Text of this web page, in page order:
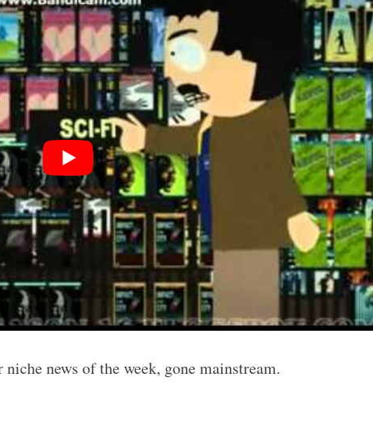
niche news of the week, gone mainstream.